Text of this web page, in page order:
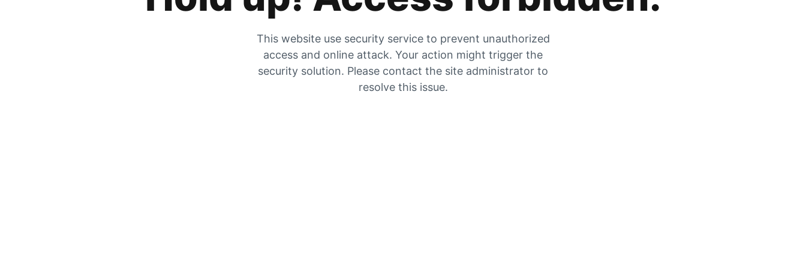
This website use security service to prevent unauthorized
access and online attack. Your action might trigger the
security solution. Please contact the site administrator to
resolve this issue.